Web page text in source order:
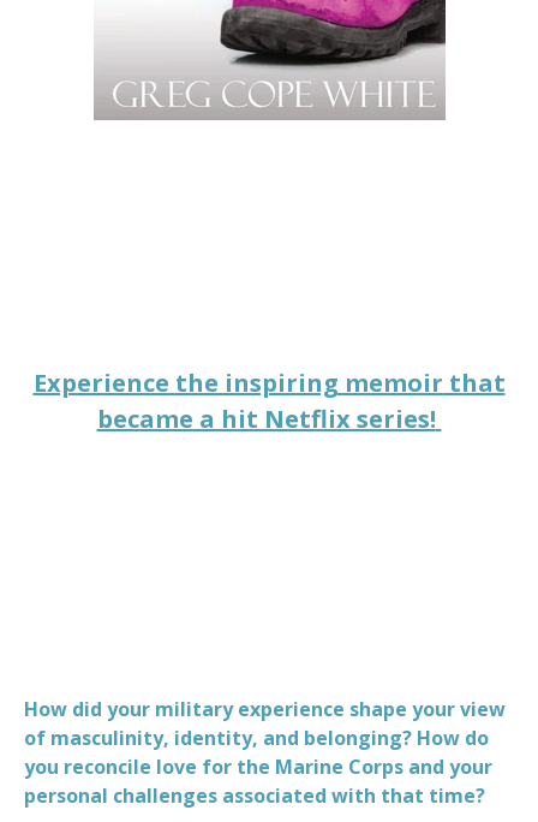
Experience the inspiring memoir that
became a hit Netflix series!
How did your military experience shape your view
of masculinity, identity, and belonging? How do
you reconcile love for the Marine Corps and your
personal challenges associated with that time?